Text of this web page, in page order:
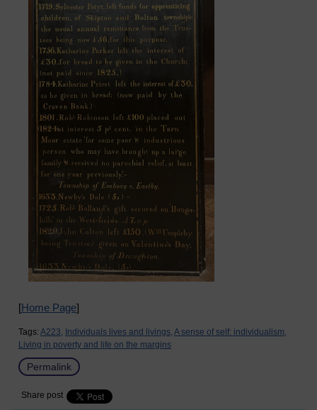
[Home Page]
Tags: A223, Individuals lives and livings, A sense of self: individualism,
Living in poverty and life on the margins
Permalink
Share post